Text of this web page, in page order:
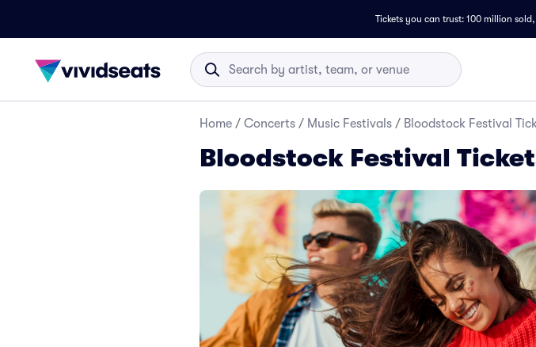
Tickets you can trust: 100 million sold,
Home / Concerts / Music Festivals / Bloodstock Festival
Bloodstock Festival